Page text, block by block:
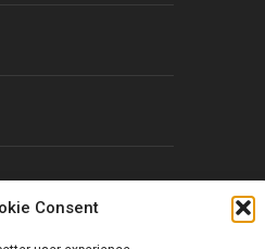
Consent